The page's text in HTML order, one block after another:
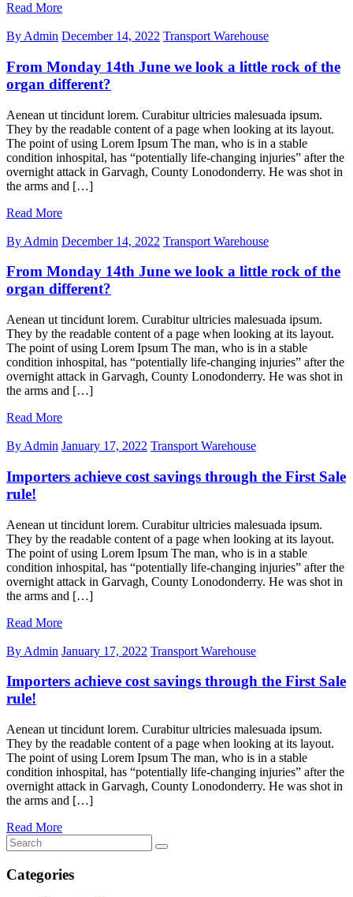
Read More
By Admin December 14, 2022 Transport Warehouse
From Monday 14th June we look a little rock of the
organ different?
Aenean ut tincidunt lorem. Curabitur ultricies malesuada ipsum.
They by the readable content of a page when looking at its layout.
The point of using Lorem Ipsum The man, who is in a stable
condition inhospital, has “potentially life-changing injuries” after the
overnight attack in Garvagh, County Lonodonderry. He was shot in
the arms and […]
Read More
By Admin December 14, 2022 Transport Warehouse
From Monday 14th June we look a little rock of the
organ different?
Aenean ut tincidunt lorem. Curabitur ultricies malesuada ipsum.
They by the readable content of a page when looking at its layout.
The point of using Lorem Ipsum The man, who is in a stable
condition inhospital, has “potentially life-changing injuries” after the
overnight attack in Garvagh, County Lonodonderry. He was shot in
the arms and […]
Read More
By Admin January 17, 2022 Transport Warehouse
Importers achieve cost savings through the First Sale
rule!
Aenean ut tincidunt lorem. Curabitur ultricies malesuada ipsum.
They by the readable content of a page when looking at its layout.
The point of using Lorem Ipsum The man, who is in a stable
condition inhospital, has “potentially life-changing injuries” after the
overnight attack in Garvagh, County Lonodonderry. He was shot in
the arms and […]
Read More
By Admin January 17, 2022 Transport Warehouse
Importers achieve cost savings through the First Sale
rule!
Aenean ut tincidunt lorem. Curabitur ultricies malesuada ipsum.
They by the readable content of a page when looking at its layout.
The point of using Lorem Ipsum The man, who is in a stable
condition inhospital, has “potentially life-changing injuries” after the
overnight attack in Garvagh, County Lonodonderry. He was shot in
the arms and […]
Read More
Categories